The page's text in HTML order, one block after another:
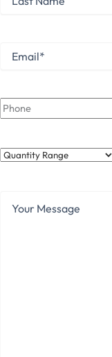
Name
Email
Phone
Quantity
Message